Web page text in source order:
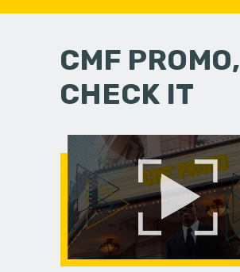
CMF PROMO,
CHECK IT